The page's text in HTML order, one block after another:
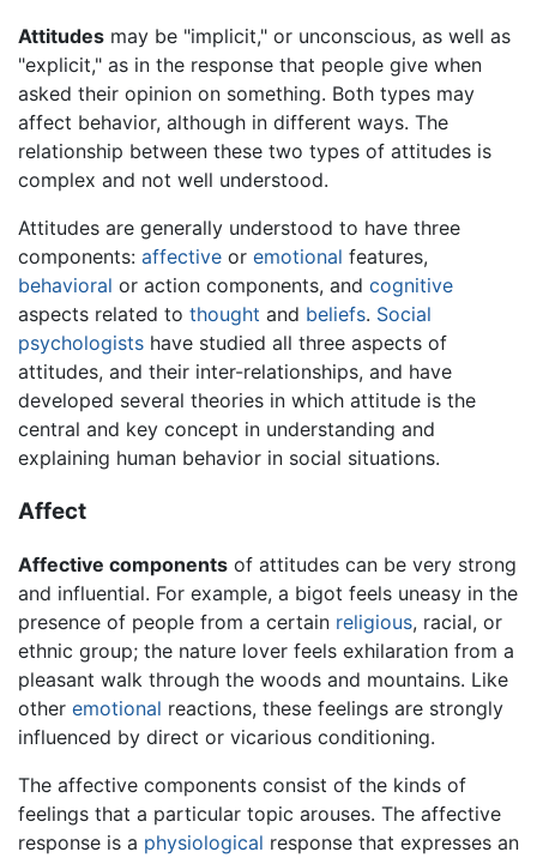
Attitudes may be "implicit," or unconscious, as well as
"explicit," as in the response that people give when
asked their opinion on something. Both types may
affect behavior, although in different ways. The
relationship between these two types of attitudes is
complex and not well understood.
Attitudes are generally understood to have three
components: affective or emotional features,
behavioral or action components, and cognitive
aspects related to thought and beliefs. Social
psychologists have studied all three aspects of
attitudes, and their inter-relationships, and have
developed several theories in which attitude is the
central and key concept in understanding and
explaining human behavior in social situations.
Affect
Affective components of attitudes can be very strong
and influential. For example, a bigot feels uneasy in the
presence of people from a certain religious, racial, or
ethnic group; the nature lover feels exhilaration from a
pleasant walk through the woods and mountains. Like
other emotional reactions, these feelings are strongly
influenced by direct or vicarious conditioning.
The affective components consist of the kinds of
feelings that a particular topic arouses. The affective
response is a physiological response that expresses an